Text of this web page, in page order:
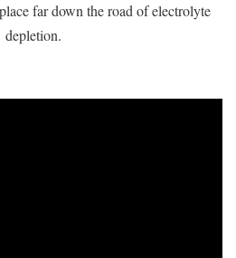
far down the road of electrolyte
depletion.